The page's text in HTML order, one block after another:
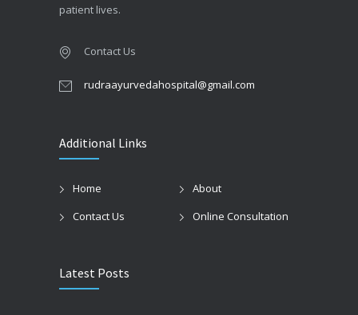
patient lives.
Contact Us
rudraayurvedahospital@gmail.com
Additional Links
Home
About
Contact Us
Online Consultation
Latest Posts